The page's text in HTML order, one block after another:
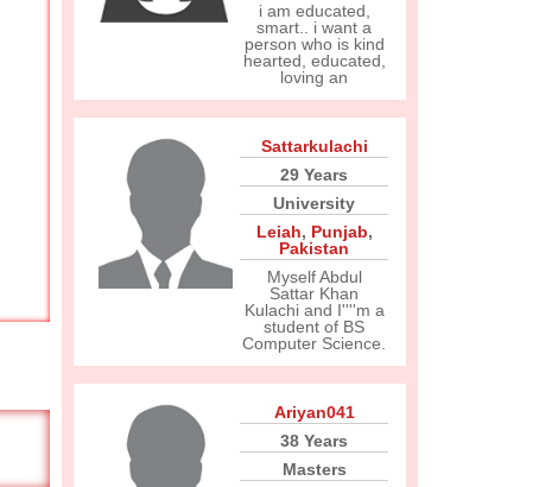
i am educated,
smart.. i want a
person who is kind
hearted, educated,
loving an
Sattarkulachi
29 Years
University
Leiah, Punjab,
Pakistan
Myself Abdul
Sattar Khan
Kulachi and I''''m a
student of BS
Computer Science.
Ariyan041
38 Years
Masters